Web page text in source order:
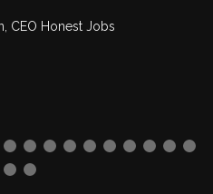
CEO Honest Jobs